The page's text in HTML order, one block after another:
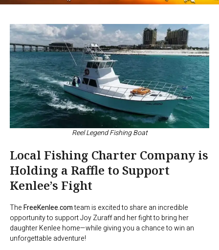
Reel Legend Fishing Boat
Local Fishing Charter Company is
Holding a Raffle to Support
Kenlee’s Fight
TheFreeKenlee.comteam is excited to share an incredible
opportunity to support Joy Zuraff and her fight to bring her
daughter Kenlee home—while giving you a chance to win an
unforgettable adventure!